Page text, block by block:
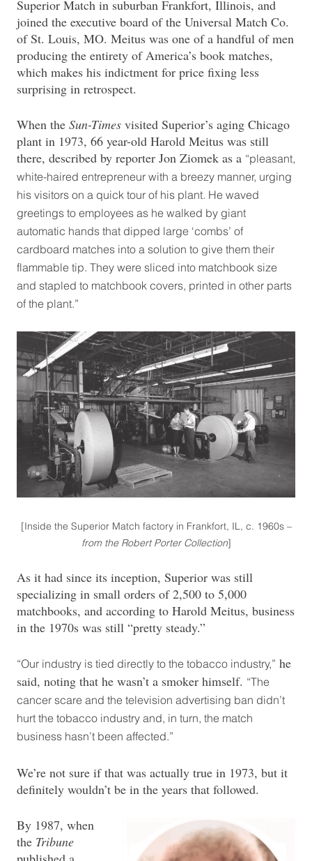
Superior Match in suburban Frankfort, Illinois, and
joined the executive board of the Universal Match Co.
of St. Louis, MO. Meitus was one of a handful of men
producing the entirety of America’s book matches,
which makes his indictment for price fixing less
surprising in retrospect.
When the Sun-Times visited Superior’s aging Chicago
plant in 1973, 66 year-old Harold Meitus was still
there, described by reporter Jon Ziomek as a “pleasant,
white-haired entrepreneur with a breezy manner, urging
his visitors on a quick tour of his plant. He waved
greetings to employees as he walked by giant
automatic hands that dipped large ‘combs’ of
cardboard matches into a solution to give them their
flammable tip. They were sliced into matchbook size
and stapled to matchbook covers, printed in other parts
of the plant.”
[Inside the Superior Match factory in Frankfort, IL, c. 1960s –
from the Robert Porter Collection]
As it had since its inception, Superior was still
specializing in small orders of 2,500 to 5,000
matchbooks, and according to Harold Meitus, business
in the 1970s was still “pretty steady.”
“Our industry is tied directly to the tobacco industry,” he
said, noting that he wasn’t a smoker himself. “The
cancer scare and the television advertising ban didn’t
hurt the tobacco industry and, in turn, the match
business hasn’t been affected.”
We’re not sure if that was actually true in 1973, but it
definitely wouldn’t be in the years that followed.
By 1987, when
the Tribune